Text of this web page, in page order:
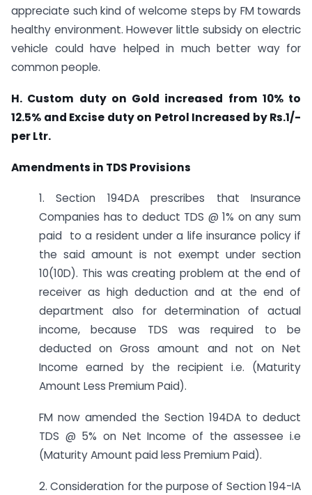
appreciate such kind of welcome steps by FM towards
healthy environment. However little subsidy on electric
vehicle could have helped in much better way for
common people.
H. Custom duty on Gold increased from 10% to
12.5% and Excise duty on Petrol Increased by Rs.1/-
per Ltr.
Amendments in TDS Provisions
1. Section 194DA prescribes that Insurance
Companies has to deduct TDS @ 1% on any sum
paid to a resident under a life insurance policy if
the said amount is not exempt under section
10(10D). This was creating problem at the end of
receiver as high deduction and at the end of
department also for determination of actual
income, because TDS was required to be
deducted on Gross amount and not on Net
Income earned by the recipient i.e. (Maturity
Amount Less Premium Paid).
FM now amended the Section 194DA to deduct
TDS @ 5% on Net Income of the assessee i.e
(Maturity Amount paid less Premium Paid).
2. Consideration for the purpose of Section 194-IA